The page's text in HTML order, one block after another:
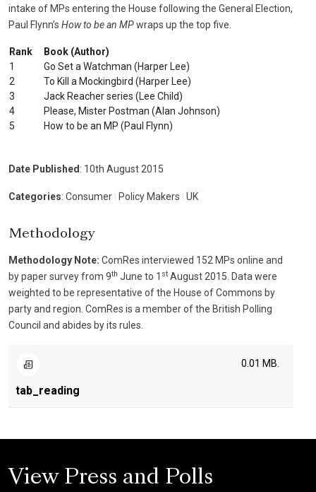
intake of MPs entering the House following the General Election,
Paul Flynn’s How to be an MPwraps up the top five.
Rank
Book (Author)
1
Go Set a Watchman (Harper Lee)
2
To Kill a Mockingbird (Harper Lee)
3
Jack Reacher series (Lee Child)
4
Please, Mister Postman (Alan Johnson)
5
How to be an MP (Paul Flynn)
Date Published : 10th August 2015
Categories: Consumer Policy Makers UK
Methodology
Methodology Note: ComRes interviewed 152 MPs online and
by paper survey from 9th June to 1 st August 2015. Data were
weighted to be representative of the House of Commons by
party and region. ComRes is a member of the British Polling
Council and abides by its rules.
tab_reading
0.01 MB.
View Press and Polls